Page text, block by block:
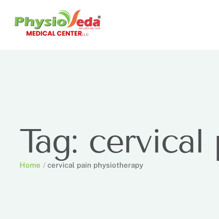
Tag: cervical
Home / cervical pain physiotherapy